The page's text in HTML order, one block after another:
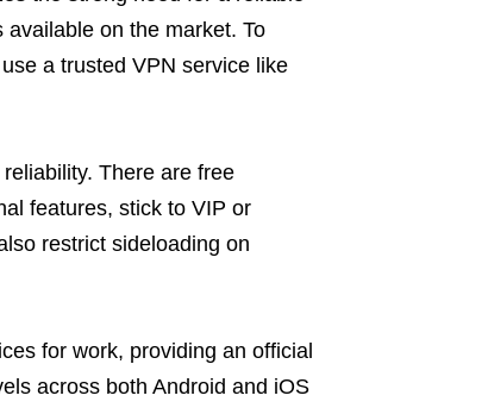
on the market. To
a trusted VPN service like
There are free
features, stick to VIP or
restrict sideloading on
for work, providing an official
across both Android and iOS